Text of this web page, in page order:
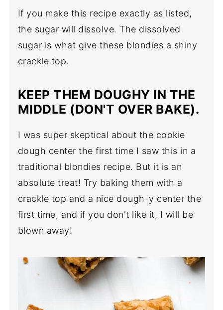
If you make this recipe exactly as listed,
the sugar will dissolve. The dissolved
sugar is what give these blondies a shiny
crackle top.
KEEP THEM DOUGHY IN THE
MIDDLE (DON'T OVER BAKE).
I was super skeptical about the cookie
dough center the first time I saw this in a
traditional blondies recipe. But it is an
absolute treat! Try baking them with a
crackle top and a nice dough-y center the
first time, and if you don't like it, I will be
blown away!